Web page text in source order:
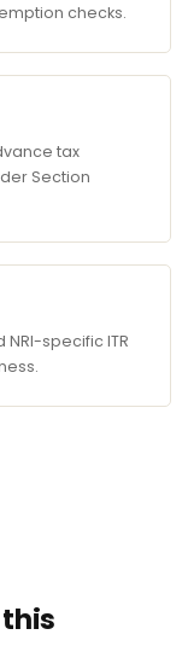
checks.
tax
Section
specific ITR
this